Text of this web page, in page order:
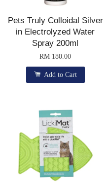
Pets Truly Colloidal Silver
in Electrolyzed Water
Spray 200ml
RM 180.00
Add to Cart